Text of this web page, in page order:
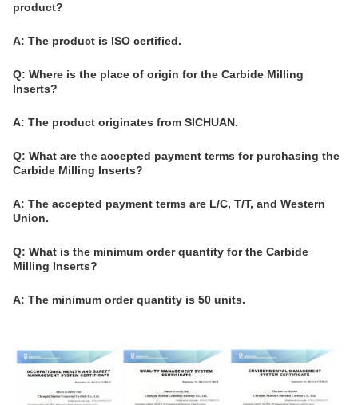
product?
A: The product is ISO certified.
Q: Where is the place of origin for the Carbide Milling
Inserts?
A: The product originates from SICHUAN.
Q: What are the accepted payment terms for purchasing the
Carbide Milling Inserts?
A: The accepted payment terms are L/C, T/T, and Western
Union.
Q: What is the minimum order quantity for the Carbide
Milling Inserts?
A: The minimum order quantity is 50 units.